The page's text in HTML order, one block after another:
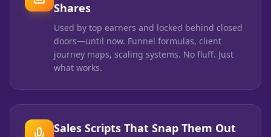
Shares
Used by top earners and locked behind closed
doors—until now. Funnel formulas, client
journey maps, scaling systems. No fluff. Just
what works.
Sales Scripts That Snap Them Out